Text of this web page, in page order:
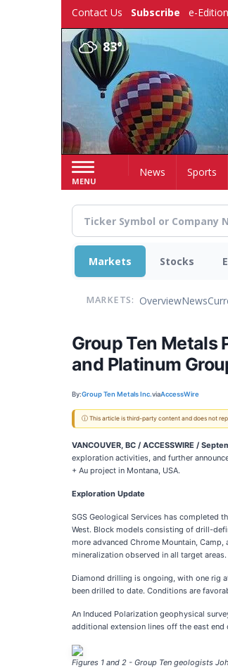
Contact Us Subscribe e-Edition
83°
MENU
HomeNews Sports
Markets Stocks
MARKETS: OverviewNews
Group Ten Metals
and Platinum
By:Group Ten Metals Inc.viaAccessWire
ⓘ This article is third-party content and does not
VANCOUVER, BC / ACCESSWIRE /
exploration activities, and further
+ Au project in Montana, USA.
Exploration Update
SGS Geological Services has completed
West. Block models consisting of drill-
more advanced Chrome Mountain,
mineralization observed in all target areas.
Diamond drilling is ongoing, with one rig
been drilled to date. Conditions are
An Induced Polarization geophysical
additional extension lines off the east
Figures 1 and 2 - Group Ten geologists